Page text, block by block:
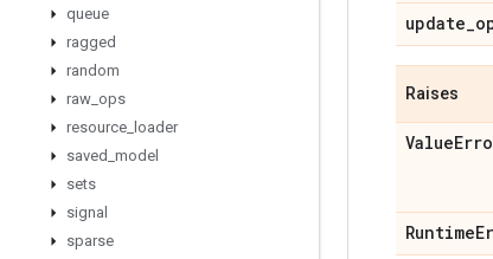
queue
ragged
random
raw ops
resource
loader
saved model
sets
signal
sparse
update_
Raises
Value
Runtime